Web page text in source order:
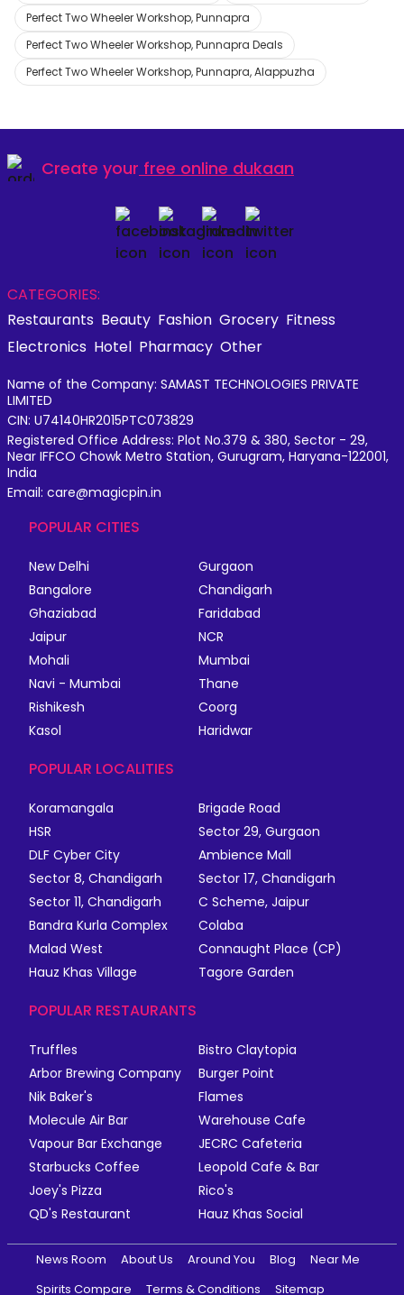
Perfect Two Wheeler Workshop, Punnapra
Perfect Two Wheeler Workshop, Punnapra Deals
Perfect Two Wheeler Workshop, Punnapra, Alappuzha
Create your free online dukaan
CATEGORIES:
Restaurants Beauty Fashion Grocery Fitness
Electronics Hotel Pharmacy Other
Name of the Company: SAMAST TECHNOLOGIES PRIVATE
LIMITED
CIN: U74140HR2015PTC073829
Registered Office Address: Plot No.379 & 380, Sector - 29,
Near IFFCO Chowk Metro Station, Gurugram, Haryana-122001,
India
Email: care@magicpin.in
POPULAR CITIES
New Delhi
Gurgaon
Bangalore
Chandigarh
Ghaziabad
Faridabad
Jaipur
NCR
Mohali
Mumbai
Navi - Mumbai
Thane
Rishikesh
Coorg
Kasol
Haridwar
POPULAR LOCALITIES
Koramangala
Brigade Road
HSR
Sector 29, Gurgaon
DLF Cyber City
Ambience Mall
Sector 8, Chandigarh
Sector 17, Chandigarh
Sector 11, Chandigarh
C Scheme, Jaipur
Bandra Kurla Complex
Colaba
Malad West
Connaught Place (CP)
Hauz Khas Village
Tagore Garden
POPULAR RESTAURANTS
Truffles
Bistro Claytopia
Arbor Brewing Company
Burger Point
Nik Baker's
Flames
Molecule Air Bar
Warehouse Cafe
Vapour Bar Exchange
JECRC Cafeteria
Starbucks Coffee
Leopold Cafe & Bar
Joey's Pizza
Rico's
QD's Restaurant
Hauz Khas Social
News Room About Us Around You Blog
Near Me
Spirits Compare
Terms & Conditions Sitemap